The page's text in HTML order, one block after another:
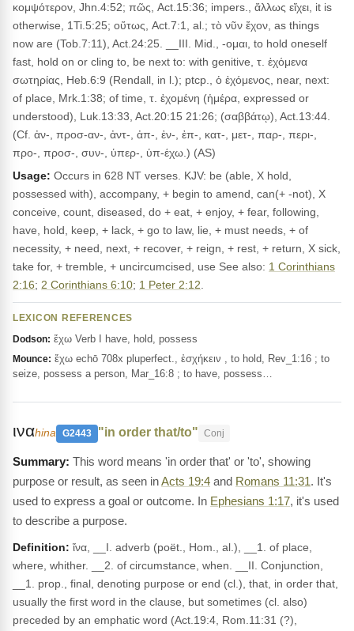
κομψότερον, Jhn.4:52; πῶς, Act.15:36; impers., ἄλλως εἴχει, it is
otherwise, 1Ti.5:25; οὕτως, Act.7:1, al.; τὸ νῦν ἔχον, as things
now are (Tob.7:11), Act.24:25. __III. Mid., -ομαι, to hold oneself
fast, hold on or cling to, be next to: with genitive, τ. ἐχόμενα
σωτηρίας, Heb.6:9 (Rendall, in l.); ptcp., ὁ ἐχόμενος, near, next:
of place, Mrk.1:38; of time, τ. ἐχομένη (ἡμέρα, expressed or
understood), Luk.13:33, Act.20:15 21:26; (σαββάτῳ), Act.13:44.
(Cf. ἀν-, προσ-αν-, ἀντ-, ἀπ-, ἐν-, ἐπ-, κατ-, μετ-, παρ-, περι-,
προ-, προσ-, συν-, ὑπερ-, ὑπ-έχω.) (AS)
Usage: Occurs in 628 NT verses. KJV: be (able, X hold,
possessed with), accompany, + begin to amend, can(+ -not), X
conceive, count, diseased, do + eat, + enjoy, + fear, following,
have, hold, keep, + lack, + go to law, lie, + must needs, + of
necessity, + need, next, + recover, + reign, + rest, + return, X sick,
take for, + tremble, + uncircumcised, use See also: 1 Corinthians
2:16; 2 Corinthians 6:10; 1 Peter 2:12
LEXICON REFERENCES
Dodson: ἔχω Verb I have, hold, possess
Mounce: ἔχω echō 708x pluperfect., ἐσχήκειν , to hold, Rev_1:16 ; to
seize, possess a person, Mar_16:8 ; to have, possess…
ιναhina G2443 "in order that/to" Conj
This word means 'in order that' or 'to', showing
purpose or result, as seen inActs 19:4 and Romans 11:31. It's
used to express a goal or outcome. In Ephesians 1:17, it's used
to describe a purpose.
Definition: ἵνα, __I. adverb (poët., Hom., al.), __1. of place,
where, whither. __2. of circumstance, when. __II. Conjunction,
__1. prop., final, denoting purpose or end (cl.), that, in order that,
usually the first word in the clause, but sometimes (cl. also)
preceded by an emphatic word (Act.19:4, Rom.11:31 (?),